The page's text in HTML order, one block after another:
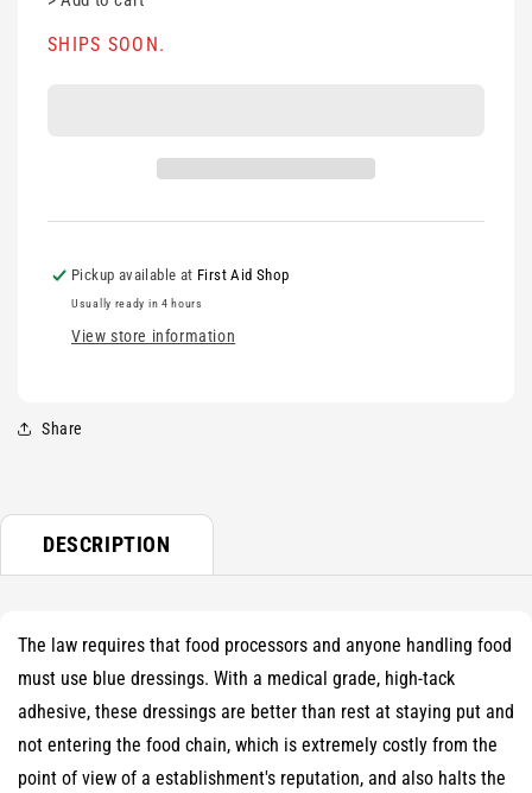
SHIPS SOON.
Pickup available at First Aid Shop
Usually ready in 4 hours
View store information
Share
DESCRIPTION
The law requires that food processors and anyone handling food
must use blue dressings. With a medical grade, high-tack
adhesive, these dressings are better than rest at staying put and
not entering the food chain, which is extremely costly from the
point of view of a establishment's reputation, and also halts the